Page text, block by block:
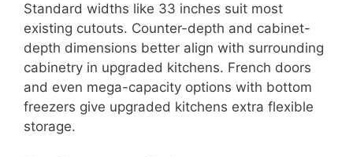
Standard widths like 33 inches suit most
existing cutouts. Counter-depth and cabinet-
depth dimensions better align with surrounding
cabinetry in upgraded kitchens. French doors
and even mega-capacity options with bottom
freezers give upgraded kitchens extra flexible
storage.